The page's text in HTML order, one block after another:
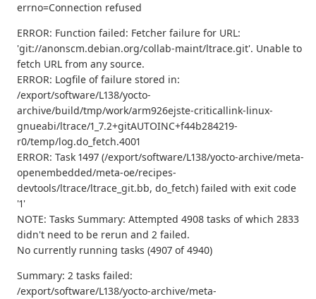
errno=Connection refused
ERROR: Function failed: Fetcher failure for URL:
'git://anonscm.debian.org/collab-maint/ltrace.git'. Unable to
fetch URL from any source.
ERROR: Logfile of failure stored in:
/export/software/L138/yocto-
archive/build/tmp/work/arm926ejste-criticallink-linux-
gnueabi/ltrace/1_7.2+gitAUTOINC+f44b284219-
r0/temp/log.do_fetch.4001
ERROR: Task 1497 (/export/software/L138/yocto-archive/meta-
openembedded/meta-oe/recipes-
devtools/ltrace/ltrace_git.bb, do_fetch) failed with exit code
'1'
NOTE: Tasks Summary: Attempted 4908 tasks of which 2833
didn't need to be rerun and 2 failed.
No currently running tasks (4907 of 4940)
Summary: 2 tasks failed:
/export/software/L138/yocto-archive/meta-